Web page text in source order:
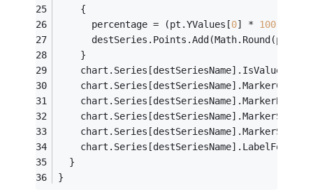
    {
      percentage = (pt.YValues[
0] * 100.0
    }
chart.Series[destSeriesName].MarkerColor
chart.Series[destSeriesName].MarkerStyle
chart.Series[destSeriesName].MarkerSize
chart.Series[destSeriesName].LabelFormat
  }
}